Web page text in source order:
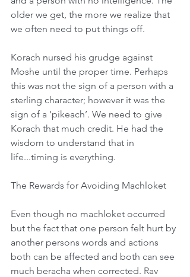
older we get, the more we realize that
we often need to put things off.
Korach nursed his grudge against
Moshe until the proper time. Perhaps
this was not the sign of a person with a
sterling character; however it was the
sign of a ‘pikeach’. We need to give
Korach that much credit. He had the
wisdom to understand that in
life...timing is everything.
The Rewards for Avoiding Machloket
Even though no machloket occurred
but the fact that one person felt hurt by
another persons words and actions
both can be affected and both can see
much beracha when corrected. Rav